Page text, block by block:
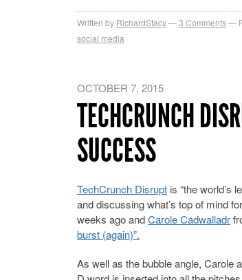
Written by RichardStacy 3 Comments
social media
OCTOBER 7, 2015
TECHCRUNCH
SUCCESS
TechCrunch Disrupt is “the world’s
and discussing what’s top of mind
weeks ago andCarole Cadwalladr
burst (again)”.
As well as the bubble angle, Carole